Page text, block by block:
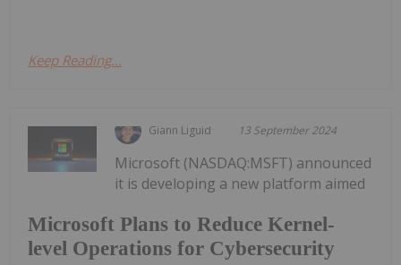
Keep Reading...
Giann Liguid 13 September 2024
Microsoft Plans to Reduce Kernel-
level Operations for Cybersecurity
Microsoft (NASDAQ:MSFT) announced
it is developing a new platform aimed